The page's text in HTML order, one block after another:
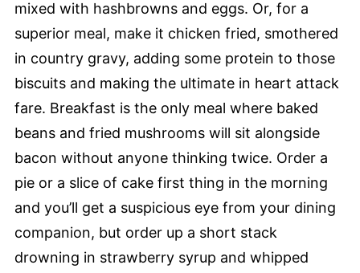
mixed with hashbrowns and eggs. Or, for a
superior meal, make it chicken fried, smothered
in country gravy, adding some protein to those
biscuits and making the ultimate in heart attack
fare. Breakfast is the only meal where baked
beans and fried mushrooms will sit alongside
bacon without anyone thinking twice. Order a
pie or a slice of cake first thing in the morning
and you’ll get a suspicious eye from your dining
companion, but order up a short stack
drowning in strawberry syrup and whipped